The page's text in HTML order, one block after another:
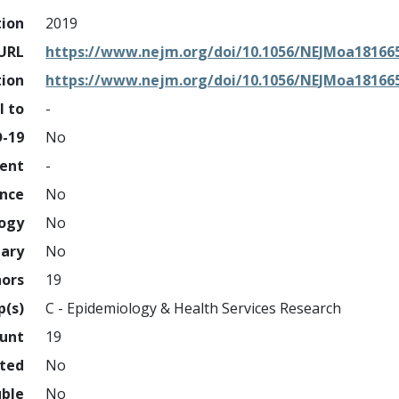
2019
https://www.nejm.org/doi/10.1056/
https://www.nejm.org/doi/10.1056/
to
-
19
No
-
No
No
No
19
C - Epidemiology & Health Services Research
19
No
No